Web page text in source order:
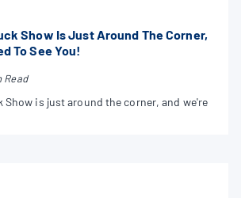
Show Is Just Around The Corner,
To See You!
Read
Show is just around the corner, and we're